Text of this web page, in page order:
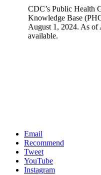
CDC’s Public Health
Knowledge Base
August 1, 2024. As of
available.
Email
Recommend
Tweet
YouTube
Instagram